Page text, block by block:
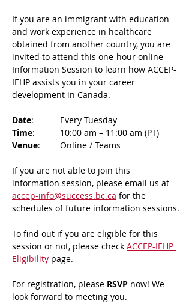
If you are an immigrant with education
and work experience in healthcare
obtained from another country, you are
invited to attend this one-hour online
Information Session to learn how ACCEP-
IEHP assists you in your career
development in Canada.
Date
: 	Every Tuesday
Time
: 	10:00 am – 11:00 am (PT)
Venue
: 	Online / Teams
If you are not able to join this
information session, please email us at
accep-info@success.bc.ca for the
schedules of future information sessions.
To find out if you are eligible for this
session or not, please check ACCEP-IEHP
Eligibility page.
For registration, please RSVP now! We
look forward to meeting you.